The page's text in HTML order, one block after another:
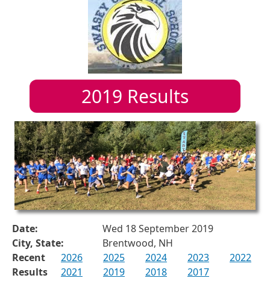
2019 Results
Date:
Wed 18 September 2019
City, State:
Brentwood, NH
Recent
Results
2026 2025 2024 2023
2022
2021
2019 2018 2017